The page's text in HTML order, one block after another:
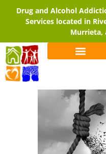
Drug and Alcohol
Services located in
Murrieta,